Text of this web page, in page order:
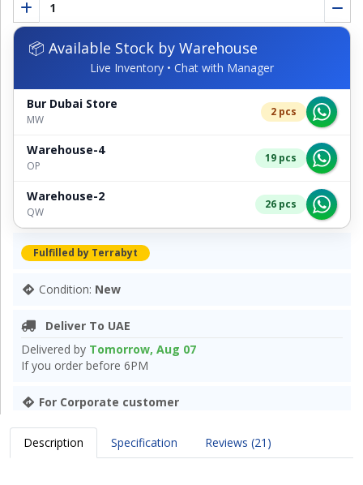
📦 Available Stock by Warehouse
Live Inventory • Chat with Manager
Bur Dubai Store
MW
2 pcs
Warehouse-4
OP
19 pcs
Warehouse-2
QW
26 pcs
Fulfilled by Terrabyt
Condition: New
Deliver To UAE
Delivered by Tomorrow, Aug 07
If you order before 6PM
For Corporate customer
Description Specification Reviews (21)